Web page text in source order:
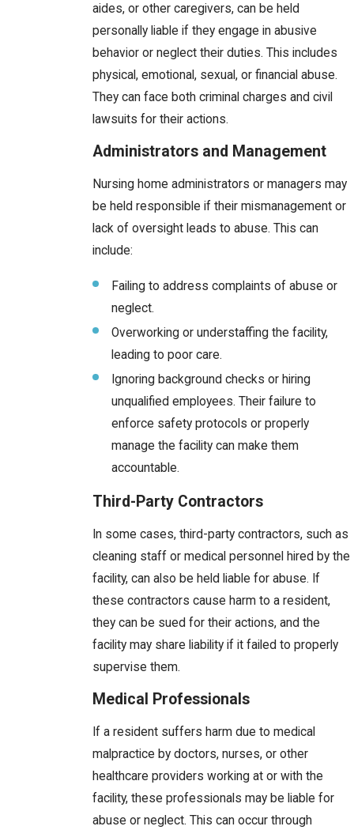
aides, or other caregivers, can be held
personally liable if they engage in abusive
behavior or neglect their duties. This includes
physical, emotional, sexual, or financial abuse.
They can face both criminal charges and civil
lawsuits for their actions.
Administrators and Management
Nursing home administrators or managers may
be held responsible if their mismanagement or
lack of oversight leads to abuse. This can
include:
Failing to address complaints of abuse or
neglect.
Overworking or understaffing the facility,
leading to poor care.
Ignoring background checks or hiring
unqualified employees. Their failure to
enforce safety protocols or properly
manage the facility can make them
accountable.
Third-Party Contractors
In some cases, third-party contractors, such as
cleaning staff or medical personnel hired by the
facility, can also be held liable for abuse. If
these contractors cause harm to a resident,
they can be sued for their actions, and the
facility may share liability if it failed to properly
supervise them.
Medical Professionals
If a resident suffers harm due to medical
malpractice by doctors, nurses, or other
healthcare providers working at or with the
facility, these professionals may be liable for
abuse or neglect. This can occur through